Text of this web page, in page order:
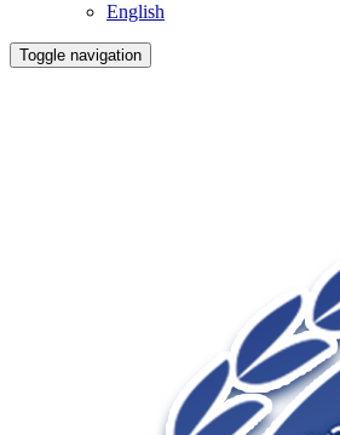
English
Toggle navigation